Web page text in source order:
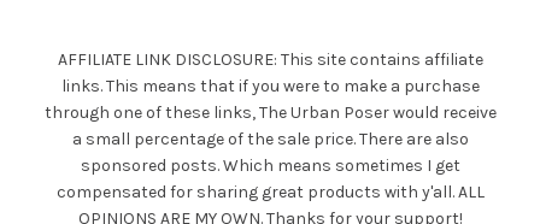
AFFILIATE LINK DISCLOSURE: This site contains affiliate
links. This means that if you were to make a purchase
through one of these links, The Urban Poser would receive
a small percentage of the sale price. There are also
sponsored posts. Which means sometimes I get
compensated for sharing great products with y'all. ALL
OPINIONS ARE MY OWN. Thanks for your support!